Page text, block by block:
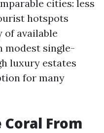
cities: less
hotspots
of available
modest single-
luxury estates
for many
Coral From